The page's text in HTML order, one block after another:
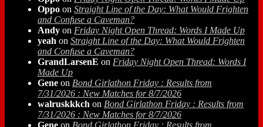
Oppo on Straight Line of the Day: What Would Frighten
and Confuse a Caveman?
Andy on Friday Night Open Thread: Words I Made Up
yeah on Straight Line of the Day: What Would Frighten
and Confuse a Caveman?
GrandLarsenE on Friday Night Open Thread: Words I
Made Up
Gene on Bond Girlathon Friday : Results from
7/31/2026 : New Matches for 8/7/2026
walruskkkch on Bond Girlathon Friday : Results from
7/31/2026 : New Matches for 8/7/2026